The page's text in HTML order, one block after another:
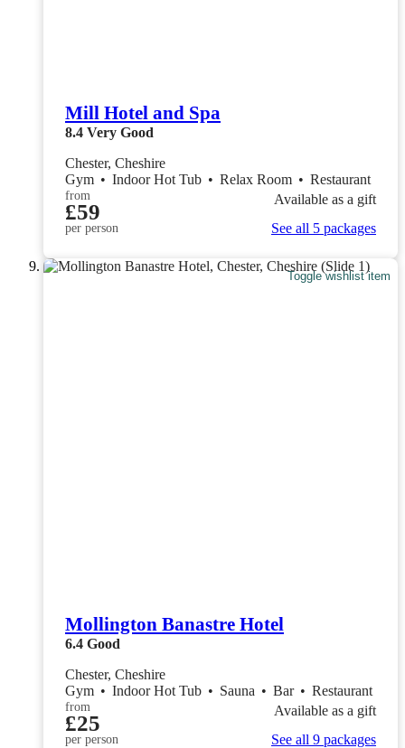
Mill Hotel and Spa
8.4 Very Good
Chester, Cheshire
Gym • Indoor Hot Tub • Relax Room • Restaurant
from
£59
per person
Available as a gift
See all 5 packages
Toggle wishlist item
Mollington Banastre Hotel
6.4 Good
Chester, Cheshire
Gym • Indoor Hot Tub • Sauna • Bar • Restaurant
from
£25
per person
Available as a gift
See all 9 packages